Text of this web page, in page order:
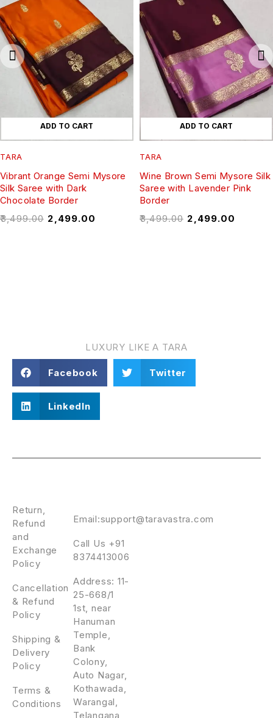
ADD TO CART
TARA
Vibrant Orange Semi Mysore
Silk Saree with Dark
Chocolate Border
₹3,499.00 2,499.00
ADD TO CART
TARA
Wine Brown Semi Mysore Silk
Saree with Lavender Pink
Border
₹3,499.00 2,499.00
LUXURY LIKE A TARA
Facebook Twitter
LinkedIn
Email:support@taravastra.com
Call Us +91
8374413006
Address: 11-
25-668/1
1st, near
Hanuman
Temple,
Bank
Colony,
Auto Nagar,
Kothawada,
Warangal,
Telangana
Return,
Refund
and
Exchange
Policy
Cancellation
& Refund
Policy
Shipping &
Delivery
Policy
Terms &
Conditions